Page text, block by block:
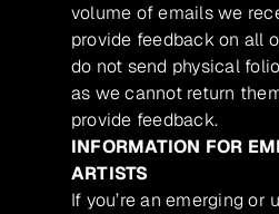
volume of emails we
provide feedback on all
do not send physical
as we cannot return
provide feedback.
INFORMATION FOR
ARTISTS
If you’re an emerging or